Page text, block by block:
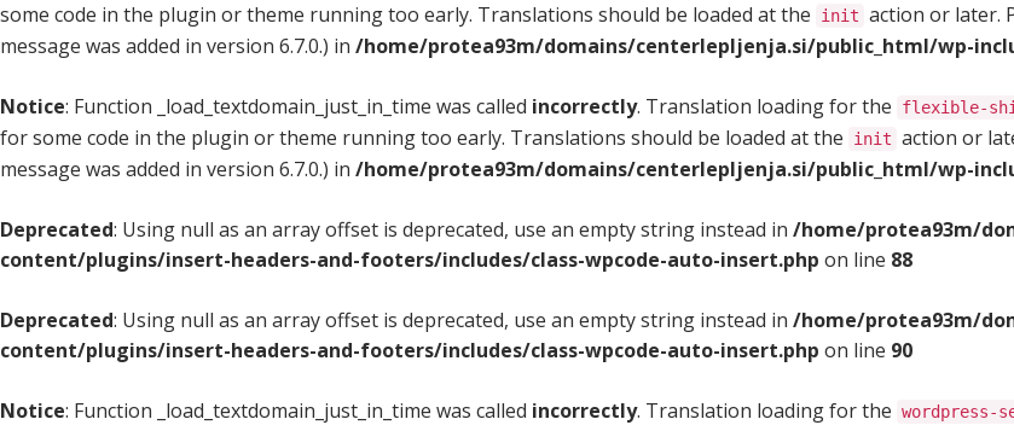
some code in the plugin or theme running too early. Translations should be loaded at the
init action or later.
message was added in version 6.7.0.) in /home/protea93m/domains/centerlepljenja.si/public_html/wp-
Notice: Function _load_textdomain_just_in_time was called incorrectly. Translation loading for the flexible-
for some code in the plugin or theme running too early. Translations should be loaded at the
init action or
message was added in version 6.7.0.) in /home/protea93m/domains/centerlepljenja.si/public_html/wp-
Deprecated: Using null as an array offset is deprecated, use an empty string instead in /home/protea93m/
content/plugins/insert-headers-and-footers/includes/class-wpcode-auto-insert.php on line 88
Deprecated: Using null as an array offset is deprecated, use an empty string instead in /home/protea93m/
content/plugins/insert-headers-and-footers/includes/class-wpcode-auto-insert.php on line 90
Notice: Function _load_textdomain_just_in_time was called incorrectly. Translation loading for the wordpress-